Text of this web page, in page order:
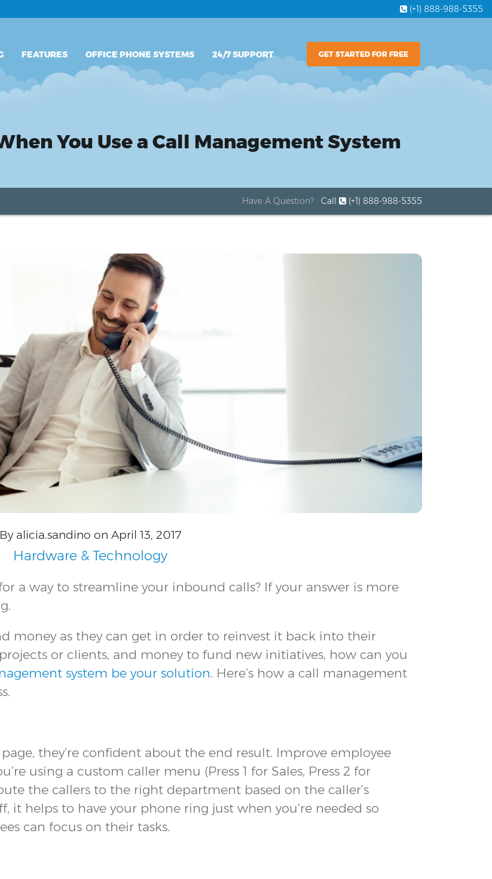
(+1) 888-988-5355
FEATURES OFFICE PHONE SYSTEMS 24/7 SUPPORT GET STARTED FOR FREE
FEATURES
You Use a Call Management System
Have A Question? Call (+1) 888-988-5355
By alicia.sandino on April 13, 2017
Hardware & Technology
a way to streamline your inbound calls? If your answer is more
money as they can get in order to reinvest it back into their
or clients, and money to fund new initiatives, how can you
system be your solution. Here’s how a call management
they’re confident about the end result. Improve employee
using a custom caller menu (Press 1 for Sales, Press 2 for
the callers to the right department based on the caller’s
it helps to have your phone ring just when you’re needed so
can focus on their tasks.